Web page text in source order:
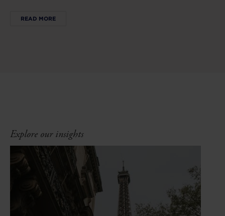
READ MORE
Explore our insights